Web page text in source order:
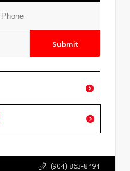
Submit
(904) 863-8494